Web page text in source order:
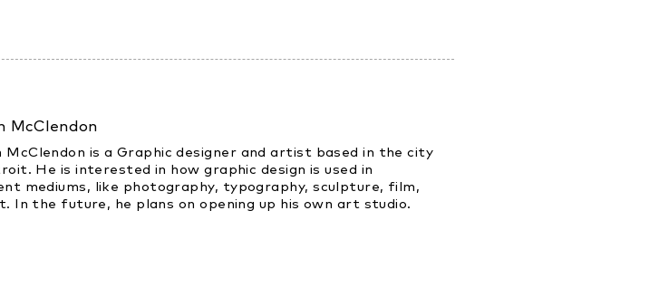
McClendon
McClendon is a Graphic designer and artist based in the city
He is interested in how graphic design is used in
mediums, like photography, typography, sculpture, film,
In the future, he plans on opening up his own art studio.